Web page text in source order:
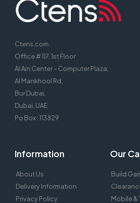
Ctens.com
Office # 117, 1st Floor
Al Ain Center – Computer Plaza,
Al Mankhool Rd,
Bur Dubai,
Dubai, UAE
Po Box : 113829
Information
About Us
Delivery Information
Privacy Policy
Our
Build
Mobile &